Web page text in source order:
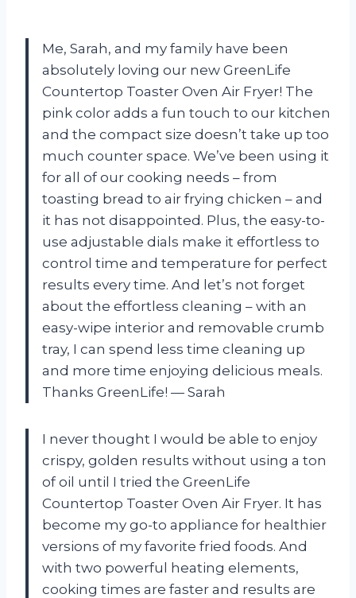
Me, Sarah, and my family have been
absolutely loving our new GreenLife
Countertop Toaster Oven Air Fryer! The
pink color adds a fun touch to our kitchen
and the compact size doesn’t take up too
much counter space. We’ve been using it
for all of our cooking needs – from
toasting bread to air frying chicken – and
it has not disappointed. Plus, the easy-to-
use adjustable dials make it effortless to
control time and temperature for perfect
results every time. And let’s not forget
about the effortless cleaning – with an
easy-wipe interior and removable crumb
tray, I can spend less time cleaning up
and more time enjoying delicious meals.
Thanks GreenLife! — Sarah
I never thought I would be able to enjoy
crispy, golden results without using a ton
of oil until I tried the GreenLife
Countertop Toaster Oven Air Fryer. It has
become my go-to appliance for healthier
versions of my favorite fried foods. And
with two powerful heating elements,
cooking times are faster and results are